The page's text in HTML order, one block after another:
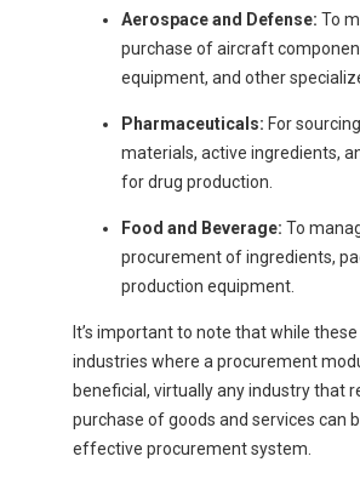
Aerospace and Defense: To
purchase of aircraft
equipment, and other
Pharmaceuticals: For
materials, active ingredients,
for drug production.
Food and Beverage: To
procurement of ingredients,
production equipment.
It’s important to note that while
industries where a procurement
beneficial, virtually any industry that
purchase of goods and services can
effective procurement system.